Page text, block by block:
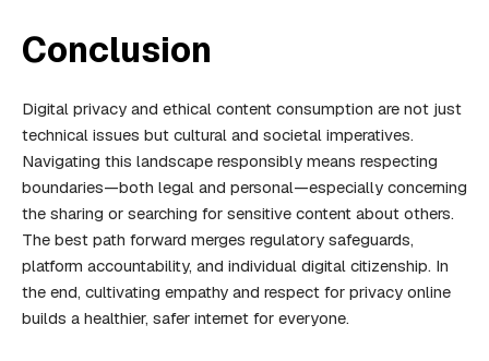
Conclusion
Digital privacy and ethical content consumption are not just
technical issues but cultural and societal imperatives.
Navigating this landscape responsibly means respecting
boundaries—both legal and personal—especially concerning
the sharing or searching for sensitive content about others.
The best path forward merges regulatory safeguards,
platform accountability, and individual digital citizenship. In
the end, cultivating empathy and respect for privacy online
builds a healthier, safer internet for everyone.